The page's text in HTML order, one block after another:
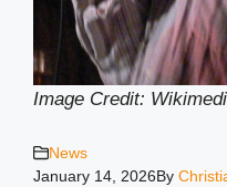
Image Credit:
News
January 14, 2026By